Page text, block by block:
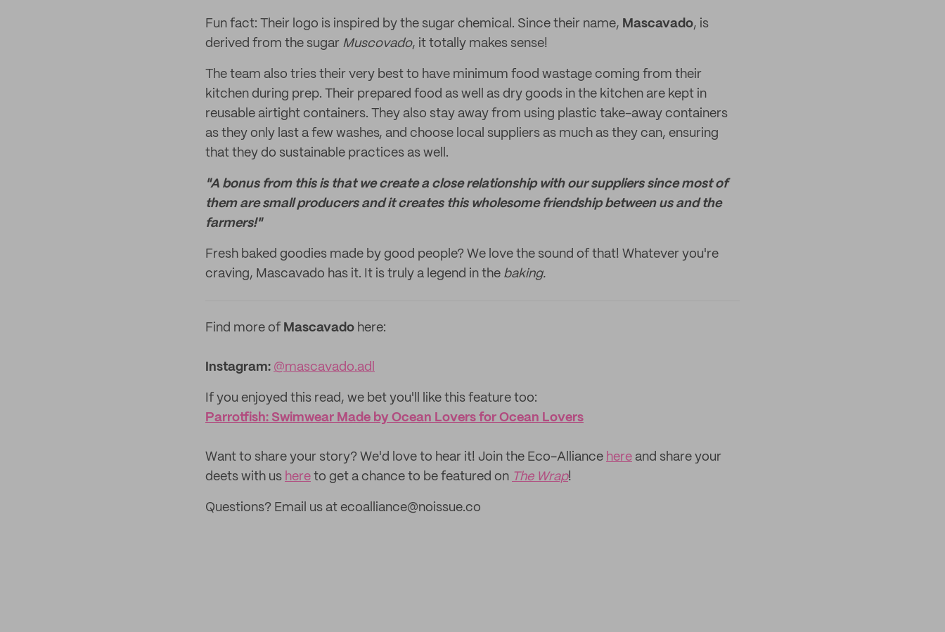
Fun fact: Their logo is inspired by the sugar chemical. Since their name, Mascavado, is
derived from the sugar Muscovado, it totally makes sense!
The team also tries their very best to have minimum food wastage coming from their
kitchen during prep. Their prepared food as well as dry goods in the kitchen are kept in
reusable airtight containers. They also stay away from using plastic take-away containers
as they only last a few washes, and choose local suppliers as much as they can, ensuring
that they do sustainable practices as well.
"A bonus from this is that we create a close relationship with our suppliers since most of
them are small producers and it creates this wholesome friendship between us and the
farmers!"
Fresh baked goodies made by good people? We love the sound of that! Whatever you're
craving, Mascavado has it. It is truly a legend in the baking.
Find more of Mascavado here:
Instagram: @mascavado.adl
If you enjoyed this read, we bet you'll like this feature too:
Parrotfish: Swimwear Made by Ocean Lovers for Ocean Lovers
‌Want to share your story? We'd love to hear it! Join the Eco-Alliance here and share your
deets with us here to get a chance to be featured on The Wrap!
Questions? Email us at ecoalliance@noissue.co